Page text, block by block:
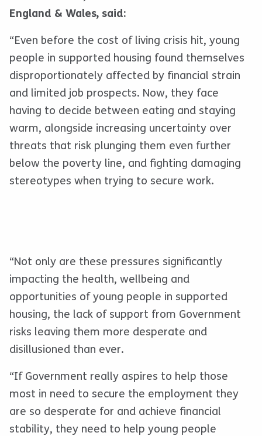
England & Wales, said:
“Even before the cost of living crisis hit, young
people in supported housing found themselves
disproportionately affected by financial strain
and limited job prospects. Now, they face
having to decide between eating and staying
warm, alongside increasing uncertainty over
threats that risk plunging them even further
below the poverty line, and fighting damaging
stereotypes when trying to secure work.
“Not only are these pressures significantly
impacting the health, wellbeing and
opportunities of young people in supported
housing, the lack of support from Government
risks leaving them more desperate and
disillusioned than ever.
“If Government really aspires to help those
most in need to secure the employment they
are so desperate for and achieve financial
stability, they need to help young people